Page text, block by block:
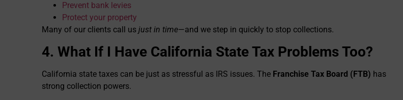
Prevent bank levies
Protect your property
Many of our clients call us just in time—and we step in quickly to stop collections.
4. What If I Have California State Tax Problems Too?
California state taxes can be just as stressful as IRS issues. The Franchise Tax Board (FTB) has
strong collection powers.